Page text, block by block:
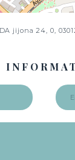
jijona 24, 0,